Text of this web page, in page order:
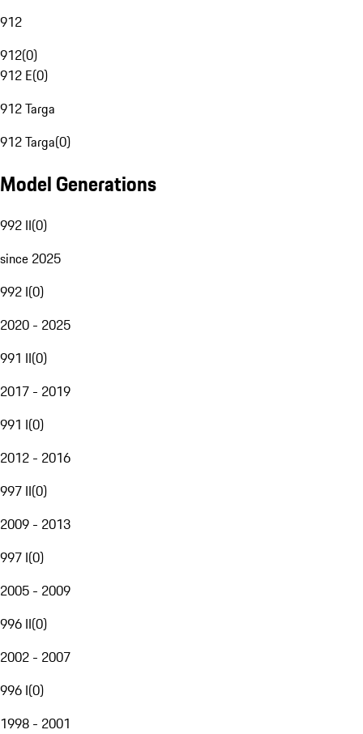
912
912(0)
912 E(0)
912 Targa
912 Targa(0)
Model Generations
992 II(0)
since 2025
992 I(0)
2020 - 2025
991 II(0)
2017 - 2019
991 I(0)
2012 - 2016
997 II(0)
2009 - 2013
997 I(0)
2005 - 2009
996 II(0)
2002 - 2007
996 I(0)
1998 - 2001